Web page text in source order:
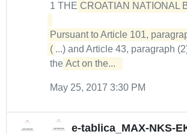
1 THE CROATIAN NATIONAL
Pursuant to Article 101,
( ...) and Article 43, paragraph
the Act on the...
May 25, 2017 3:30 PM
e-tablica_MAX-NKS-